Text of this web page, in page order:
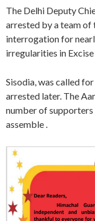
The Delhi Deputy
arrested by a team of
interrogation for
irregularities in
Sisodia, was called
arrested later. The
number of
assemble .